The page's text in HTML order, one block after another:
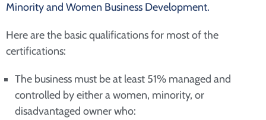
Minority and Women Business Development.
Here are the basic qualifications for most of the
certifications:
The business must be at least 51% managed and
controlled by either a women, minority, or
disadvantaged owner who: